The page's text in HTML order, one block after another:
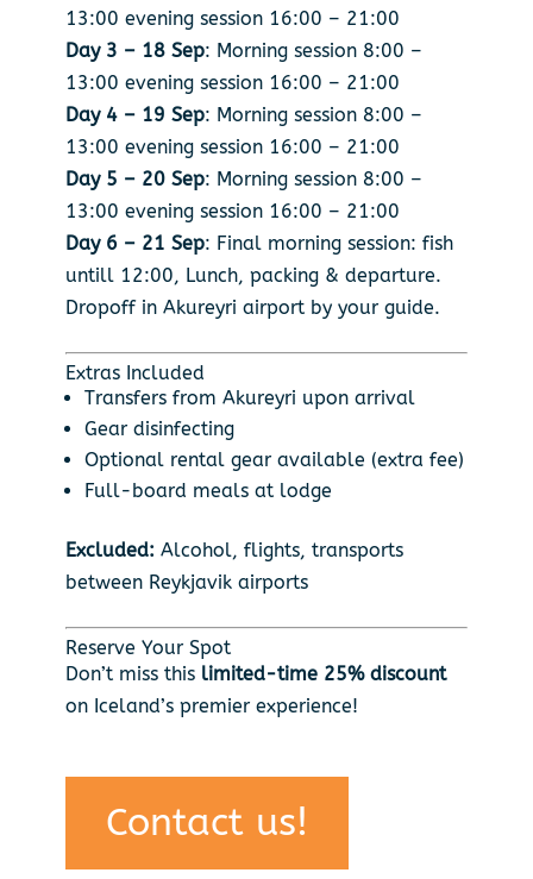
13:00 evening session 16:00 – 21:00
Day 3 – 18 Sep: Morning session 8:00 –
13:00 evening session 16:00 – 21:00
Day 4 – 19 Sep: Morning session 8:00 –
13:00 evening session 16:00 – 21:00
Day 5 – 20 Sep: Morning session 8:00 –
13:00 evening session 16:00 – 21:00
Day 6 – 21 Sep: Final morning session: fish
untill 12:00, Lunch, packing & departure.
Dropoff in Akureyri airport by your guide.
Extras Included
Transfers from Akureyri upon arrival
Gear disinfecting
Optional rental gear available (extra fee)
Full-board meals at lodge
Excluded: Alcohol, flights, transports
between Reykjavik airports
Reserve Your Spot
Don’t miss this limited-time 25% discount
on Iceland’s premier experience!
Contact us!